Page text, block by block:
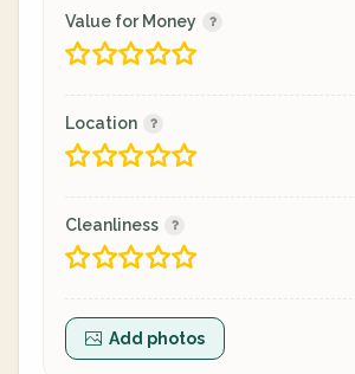
Value for Money
Location
Cleanliness
Add photos